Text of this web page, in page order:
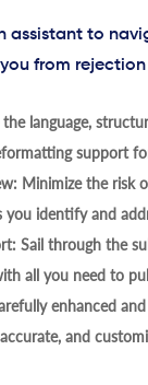
assistant to
from
language,
support
Minimize the
identify and
Sail through the
all you need to
enhanced
and